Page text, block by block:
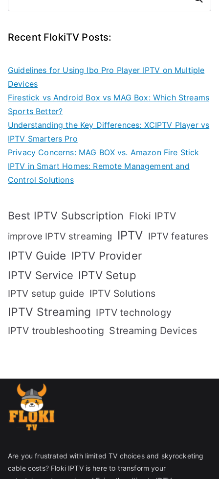
Recent FlokiTV Posts:
Guidelines for Using Ibo Pro Player IPTV on Multiple
Devices
Firestick vs Android Box vs MAG Box: Which Streams
Sports Better?
Understanding the Key Differences: XCIPTV Player vs
IPTV Smarters Pro
Privacy Concerns: MAG BOX vs. Amazon Fire Stick
IPTV in Smart Homes: Remote Management and
Control Solutions
Best IPTV Subscription Floki IPTV
improve IPTV streaming IPTV IPTV features
IPTV Guide IPTV Provider
IPTV Service IPTV Setup
IPTV setup guide IPTV Solutions
IPTV Streaming IPTV technology
IPTV troubleshooting Streaming Devices
Are you frustrated with limited TV choices and skyrocketing
cable costs? Floki IPTV is here to transform your